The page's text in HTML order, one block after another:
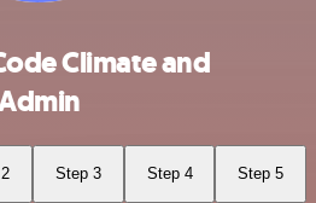
Climate and
Step 3 Step 4 Step 5